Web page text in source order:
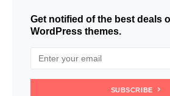
Get notified of the best deals
WordPress themes.
SUBSCRIBE